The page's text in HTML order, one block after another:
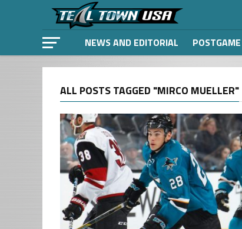
NEWS AND EDITORIAL
ALL POSTS TAGGED "MIRCO MUELLER"